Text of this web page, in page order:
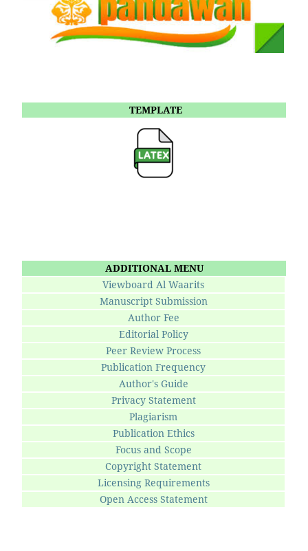
TEMPLATE
ADDITIONAL MENU
Viewboard Al Waarits
Manuscript Submission
Author Fee
Editorial Policy
Peer Review Process
Publication Frequency
Author's Guide
Privacy Statement
Plagiarism
Publication Ethics
Focus and Scope
Copyright Statement
Licensing Requirements
Open Access Statement